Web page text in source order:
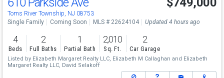
Toms River Township, NJ 08753
Single Family Coming Soon MLS # 22624104 Updated 4 hours ago
4
Beds
2
Full Baths
1
Partial Bath
2,010
Sq. Ft.
2
Car Garage
Listed by Elizabeth Margaret Realty LLC, Elizabeth M Callaghan and Elizabeth
Margaret Realty LLC, David Selakoff